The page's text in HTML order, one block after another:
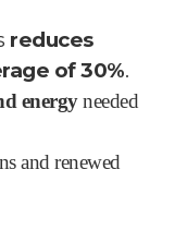
reduces
of 30%.
energyneeded
and renewed